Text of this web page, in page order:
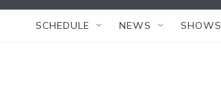
SCHEDULE NEWS SHOWS